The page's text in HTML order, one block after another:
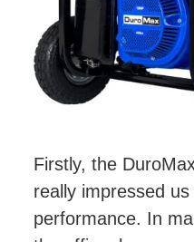
Firstly, the
really impressed
performance. In